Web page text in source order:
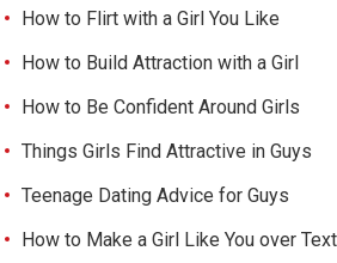
How to Flirt with a Girl You Like
How to Build Attraction with a Girl
How to Be Confident Around Girls
Things Girls Find Attractive in Guys
Teenage Dating Advice for Guys
How to Make a Girl Like You over Text